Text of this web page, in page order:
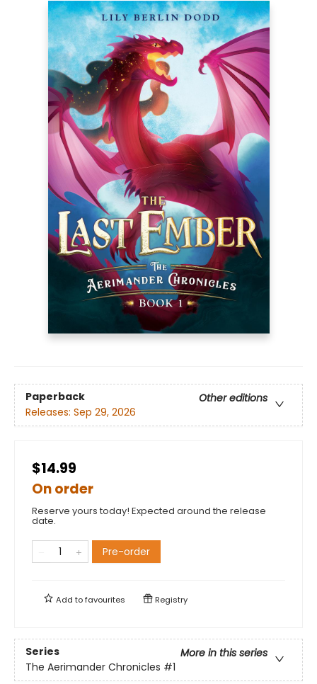
Paperback
Other editions
Releases: Sep 29, 2026
$14.99
On order
Reserve yours today! Expected around the release
date.
Pre-order
Add tofavourites Registry
Series
More in this series
The Aerimander Chronicles #1